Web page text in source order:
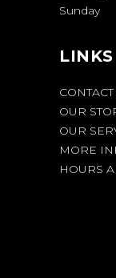
Sunday
LINKS
OUR
OUR
MORE
HOURS